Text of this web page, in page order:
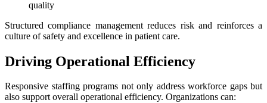
quality
Structured compliance management reduces risk and reinforces a
culture of safety and excellence in patient care.
Driving Operational Efficiency
Responsive staffing programs not only address workforce gaps but
also support overall operational efficiency. Organizations can: